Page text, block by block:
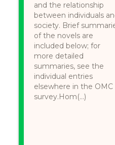
and the relationship
between individuals
society. Brief
of the novels are
included below; for
more detailed
summaries, see the
individual entries
elsewhere in the OMC
survey.Hom(...)